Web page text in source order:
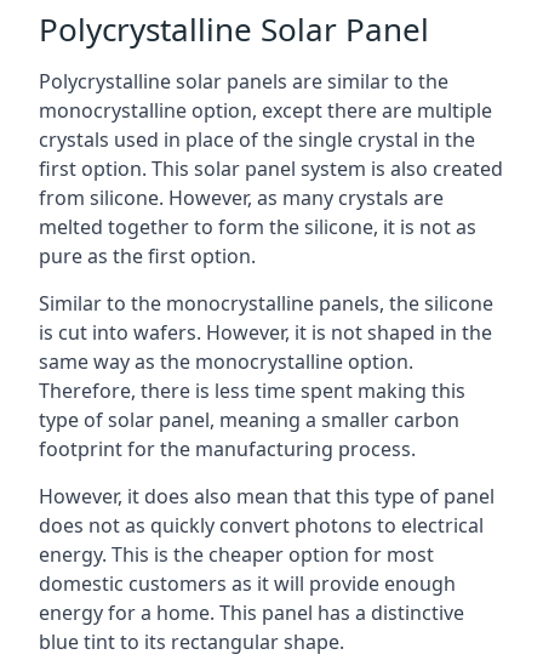
Polycrystalline Solar Panel
Polycrystalline solar panels are similar to the
monocrystalline option, except there are multiple
crystals used in place of the single crystal in the
first option. This solar panel system is also created
from silicone. However, as many crystals are
melted together to form the silicone, it is not as
pure as the first option.
Similar to the monocrystalline panels, the silicone
is cut into wafers. However, it is not shaped in the
same way as the monocrystalline option.
Therefore, there is less time spent making this
type of solar panel, meaning a smaller carbon
footprint for the manufacturing process.
However, it does also mean that this type of panel
does not as quickly convert photons to electrical
energy. This is the cheaper option for most
domestic customers as it will provide enough
energy for a home. This panel has a distinctive
blue tint to its rectangular shape.